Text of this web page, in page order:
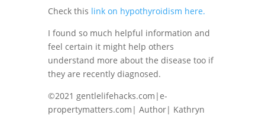
Check this link on hypothyroidism here.
I found so much helpful information and
feel certain it might help others
understand more about the disease too if
they are recently diagnosed.
©2021 gentlelifehacks.com|e-
propertymatters.com| Author| Kathryn